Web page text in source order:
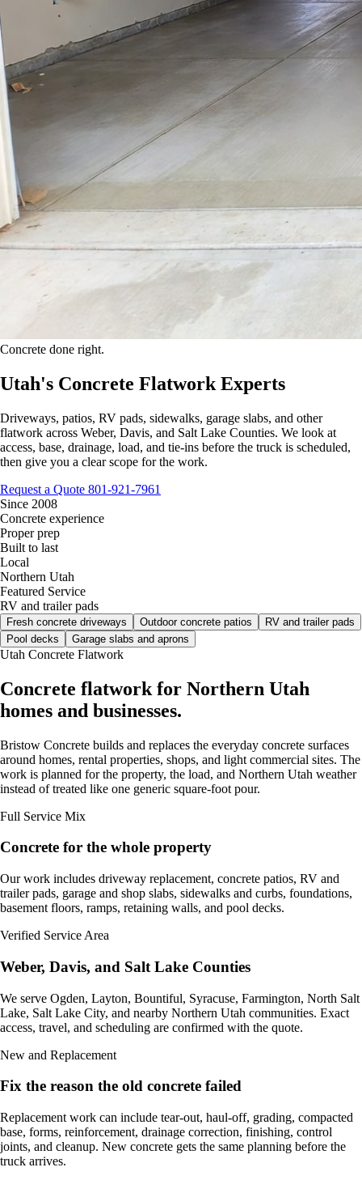
Concrete done right.
Utah's Concrete Flatwork Experts
Driveways, patios, RV pads, sidewalks, garage slabs, and other
flatwork across Weber, Davis, and Salt Lake Counties. We look at
access, base, drainage, load, and tie-ins before the truck is scheduled,
then give you a clear scope for the work.
Request a Quote 801-921-7961
Since 2008
Concrete experience
Proper prep
Built to last
Local
Northern Utah
Featured Service
RV and trailer pads
Fresh concrete driveways Outdoor concrete patios
RV and trailer pads
Pool decks
Garage slabs and aprons
Utah Concrete Flatwork
Concrete flatwork for Northern Utah
homes and businesses.
Bristow Concrete builds and replaces the everyday concrete surfaces
around homes, rental properties, shops, and light commercial sites. The
work is planned for the property, the load, and Northern Utah weather
instead of treated like one generic square-foot pour.
Full Service Mix
Concrete for the whole property
Our work includes driveway replacement, concrete patios, RV and
trailer pads, garage and shop slabs, sidewalks and curbs, foundations,
basement floors, ramps, retaining walls, and pool decks.
Verified Service Area
Weber, Davis, and Salt Lake Counties
We serve Ogden, Layton, Bountiful, Syracuse, Farmington, North Salt
Lake, Salt Lake City, and nearby Northern Utah communities. Exact
access, travel, and scheduling are confirmed with the quote.
New and Replacement
Fix the reason the old concrete failed
Replacement work can include tear-out, haul-off, grading, compacted
base, forms, reinforcement, drainage correction, finishing, control
joints, and cleanup. New concrete gets the same planning before the
truck arrives.